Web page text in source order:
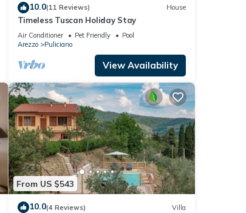
10.0(11 Reviews) House
Timeless Tuscan Holiday Stay
Air Conditioner Pet Friendly
Pool
Arezzo
Puliciano
View Availability
From US $543
10.0(4 Reviews) Villa